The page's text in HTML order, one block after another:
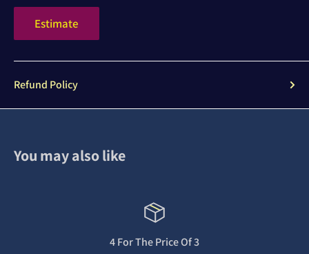
Estimate
Refund Policy
You may also like
4 For The Price Of 3